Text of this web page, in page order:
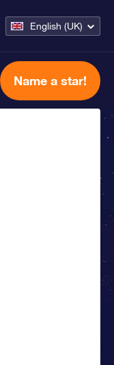
English (UK)
Name a star!